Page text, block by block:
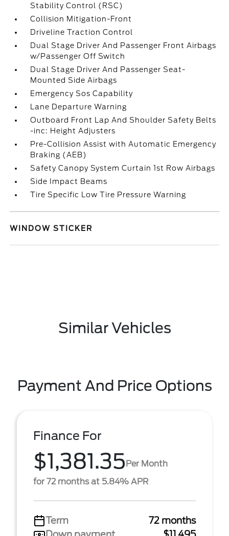
Stability Control (RSC)
Collision Mitigation-Front
Driveline Traction Control
Dual Stage Driver And Passenger Front Airbags
w/Passenger Off Switch
Dual Stage Driver And Passenger Seat-
Mounted Side Airbags
Emergency Sos Capability
Lane Departure Warning
Outboard Front Lap And Shoulder Safety Belts
-inc: Height Adjusters
Pre-Collision Assist with Automatic Emergency
Braking (AEB)
Safety Canopy System Curtain 1st Row Airbags
Side Impact Beams
Tire Specific Low Tire Pressure Warning
WINDOW STICKER
Similar Vehicles
Payment And Price Options
Finance For
$1,381.35Per Month
for 72 months at 5.84% APR
Term
72 months